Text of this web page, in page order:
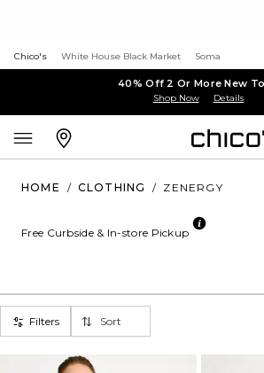
Chico's White House Black Market Soma
40% Off 2 Or More New
Shop Now Details
HOME / CLOTHING / ZENERGY
Free Curbside & In-store Pickup
Filters Sort